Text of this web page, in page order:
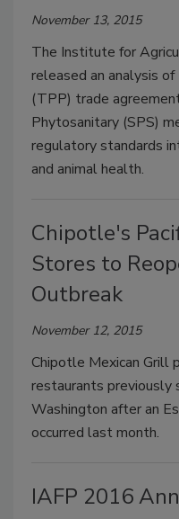
November 13, 2015
The Institute for
released an analysis
(TPP) trade
Phytosanitary (SPS)
regulatory standards
and animal health.
Chipotle's
Stores to
Outbreak
November 12, 2015
Chipotle Mexican Grill
restaurants previously
Washington after an
occurred last month.
IAFP 2016